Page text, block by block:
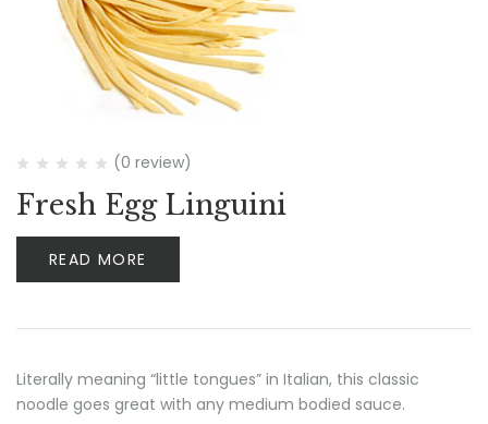
(0 review)
Fresh Egg Linguini
READ MORE
Literally meaning “little tongues” in Italian, this classic
noodle goes great with any medium bodied sauce.